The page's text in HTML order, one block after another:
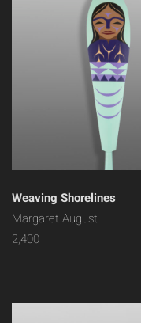
Weaving Shorelines
Margaret August
2,400